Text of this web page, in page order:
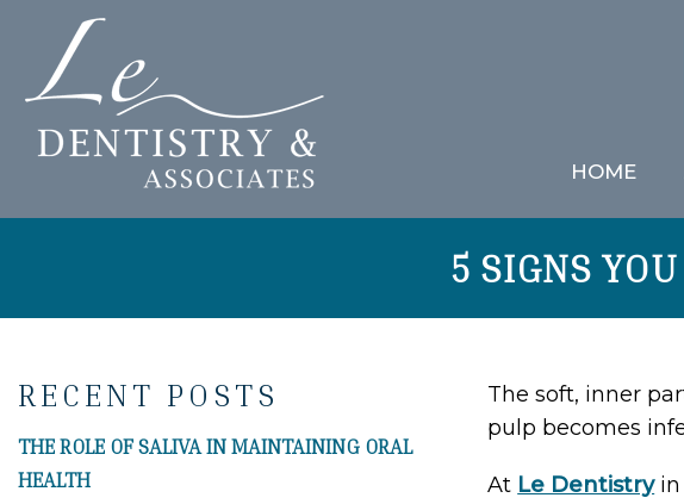
HOME
5 SIGNS
RECENT POSTS
THE ROLE OF SALIVA IN MAINTAINING ORAL
HEALTH
The soft, inner
pulp becomes
At Le Dentistryin